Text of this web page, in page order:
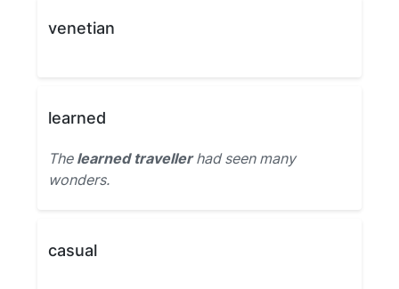
venetian
learned
The learned travellerhad seen many
wonders.
casual